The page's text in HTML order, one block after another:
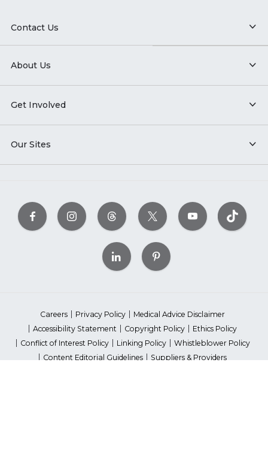
Contact Us
About Us
Get Involved
Our Sites
Careers Privacy Policy
Medical Advice Disclaimer
Accessibility Statement
Copyright Policy
Ethics Policy
Conflict of Interest Policy
Linking Policy
Whistleblower Policy
Content Editorial Guidelines
Suppliers & Providers